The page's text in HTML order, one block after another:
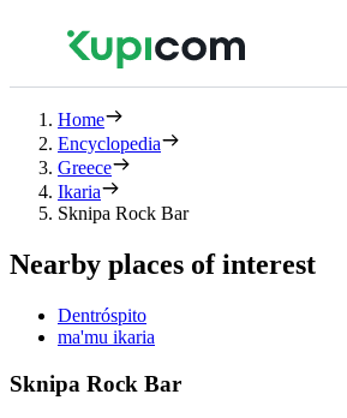
Home
Encyclopedia
Greece
Ikaria
Sknipa Rock Bar
Nearby places of interest
Dentróspito
ma'mu ikaria
Sknipa Rock Bar